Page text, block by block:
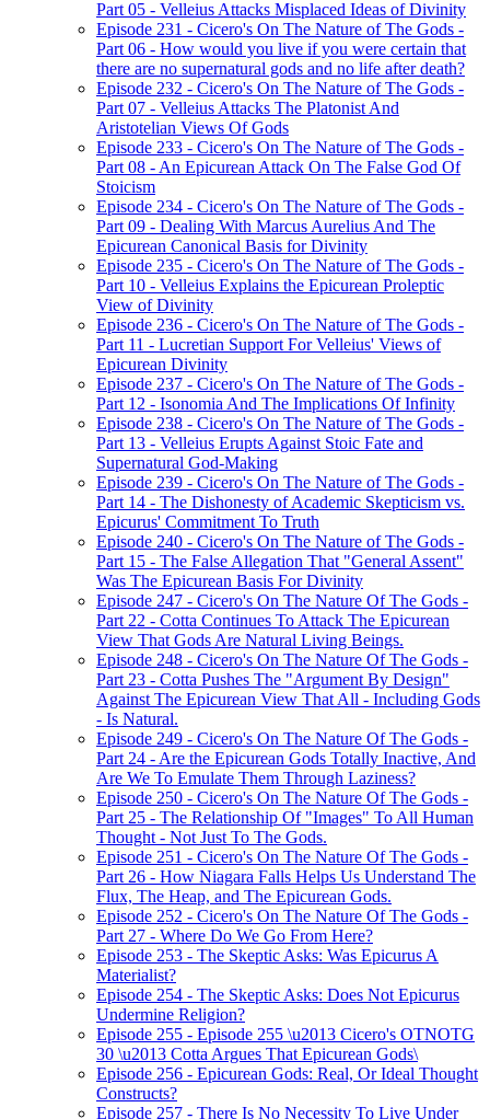
Part 05 - Velleius Attacks Misplaced Ideas of Divinity
Episode 231 - Cicero's On The Nature of The Gods -
Part 06 - How would you live if you were certain that
there are no supernatural gods and no life after death?
Episode 232 - Cicero's On The Nature of The Gods -
Part 07 - Velleius Attacks The Platonist And
Aristotelian Views Of Gods
Episode 233 - Cicero's On The Nature of The Gods -
Part 08 - An Epicurean Attack On The False God Of
Stoicism
Episode 234 - Cicero's On The Nature of The Gods -
Part 09 - Dealing With Marcus Aurelius And The
Epicurean Canonical Basis for Divinity
Episode 235 - Cicero's On The Nature of The Gods -
Part 10 - Velleius Explains the Epicurean Proleptic
View of Divinity
Episode 236 - Cicero's On The Nature of The Gods -
Part 11 - Lucretian Support For Velleius' Views of
Epicurean Divinity
Episode 237 - Cicero's On The Nature of The Gods -
Part 12 - Isonomia And The Implications Of Infinity
Episode 238 - Cicero's On The Nature of The Gods -
Part 13 - Velleius Erupts Against Stoic Fate and
Supernatural God-Making
Episode 239 - Cicero's On The Nature of The Gods -
Part 14 - The Dishonesty of Academic Skepticism vs.
Epicurus' Commitment To Truth
Episode 240 - Cicero's On The Nature of The Gods -
Part 15 - The False Allegation That "General Assent"
Was The Epicurean Basis For Divinity
Episode 247 - Cicero's On The Nature Of The Gods -
Part 22 - Cotta Continues To Attack The Epicurean
View That Gods Are Natural Living Beings.
Episode 248 - Cicero's On The Nature Of The Gods -
Part 23 - Cotta Pushes The "Argument By Design"
Against The Epicurean View That All - Including Gods
- Is Natural.
Episode 249 - Cicero's On The Nature Of The Gods -
Part 24 - Are the Epicurean Gods Totally Inactive, And
Are We To Emulate Them Through Laziness?
Episode 250 - Cicero's On The Nature Of The Gods -
Part 25 - The Relationship Of "Images" To All Human
Thought - Not Just To The Gods.
Episode 251 - Cicero's On The Nature Of The Gods -
Part 26 - How Niagara Falls Helps Us Understand The
Flux, The Heap, and The Epicurean Gods.
Episode 252 - Cicero's On The Nature Of The Gods -
Part 27 - Where Do We Go From Here?
Episode 253 - The Skeptic Asks: Was Epicurus A
Materialist?
Episode 254 - The Skeptic Asks: Does Not Epicurus
Undermine Religion?
Episode 255 - Episode 255 \u2013 Cicero's OTNOTG
30 \u2013 Cotta Argues That Epicurean Gods\
Episode 256 - Epicurean Gods: Real, Or Ideal Thought
Constructs?
Episode 257 - There Is No Necessity To Live Under